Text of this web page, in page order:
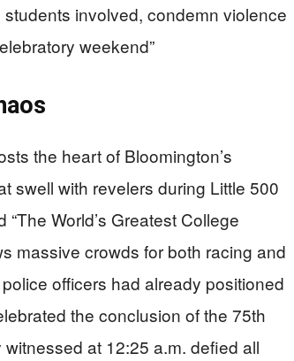
involved, condemn violence
weekend”
the heart of Bloomington’s
swell with revelers during Little 500
World’s Greatest College
massive crowds for both racing and
officers had already positioned
the conclusion of the 75th
witnessed at 12:25 a.m. defied all